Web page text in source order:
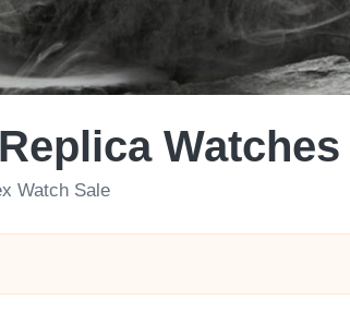
Watch Sale